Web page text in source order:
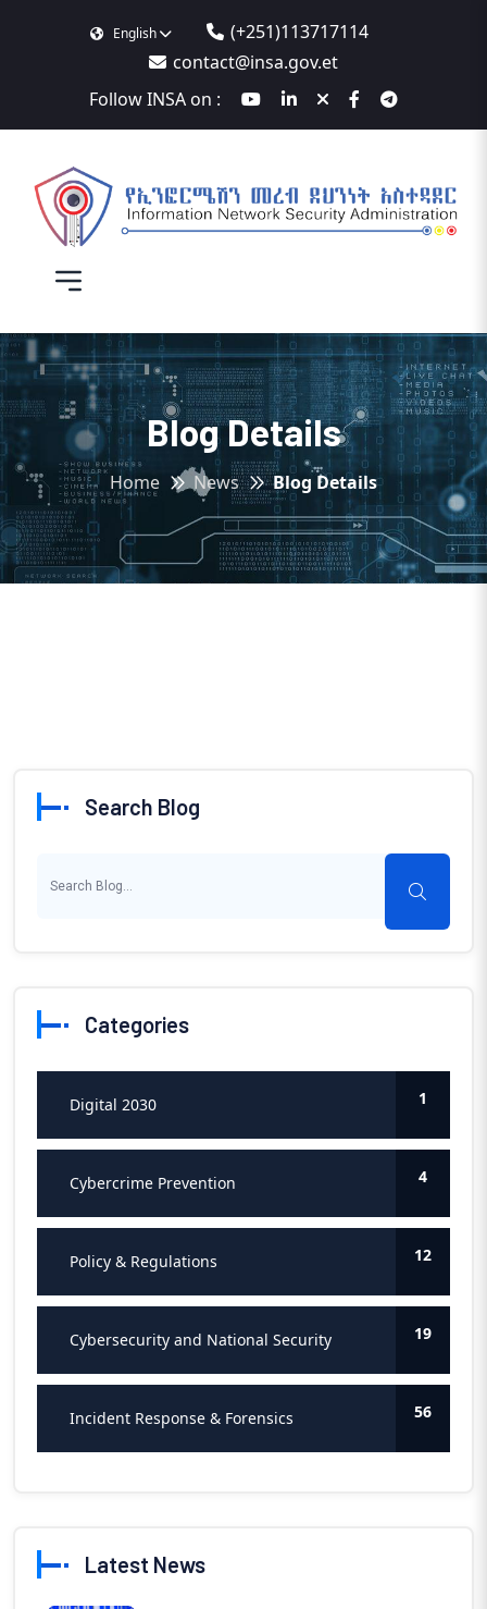
English
(+251)113717114
contact@insa.gov.et
Follow INSA on :
Blog Details
Home News Blog Details
Search Blog
Categories
Digital 2030 1
Cybercrime Prevention 4
Policy & Regulations 12
Cybersecurity and National Security 19
Incident Response & Forensics 56
Latest News